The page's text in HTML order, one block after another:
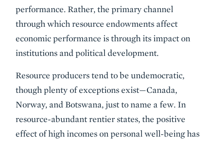
performance. Rather, the primary channel
through which resource endowments affect
economic performance is through its impact on
institutions and political development.
Resource producers tend to be undemocratic,
though plenty of exceptions exist—Canada,
Norway, and Botswana, just to name a few. In
resource-abundant rentier states, the positive
effect of high incomes on personal well-being has